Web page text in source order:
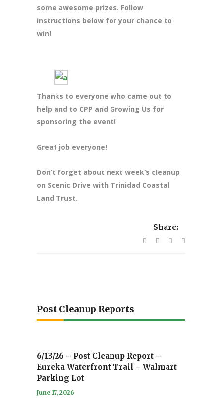
some awesome prizes. Follow
instructions below for your chance to
win!
Thanks to everyone who came out to
help and to CPP and Growing Us for
sponsoring the event!
Great job everyone!
Don’t forget about next week’s cleanup
on Scenic Drive with Trinidad Coastal
Land Trust.
Share:
Post Cleanup Reports
6/13/26 – Post Cleanup Report –
Eureka Waterfront Trail – Walmart
Parking Lot
June 17, 2026